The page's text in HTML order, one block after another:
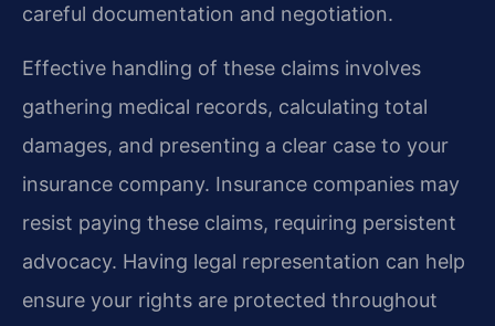
careful documentation and negotiation.
Effective handling of these claims involves
gathering medical records, calculating total
damages, and presenting a clear case to your
insurance company. Insurance companies may
resist paying these claims, requiring persistent
advocacy. Having legal representation can help
ensure your rights are protected throughout